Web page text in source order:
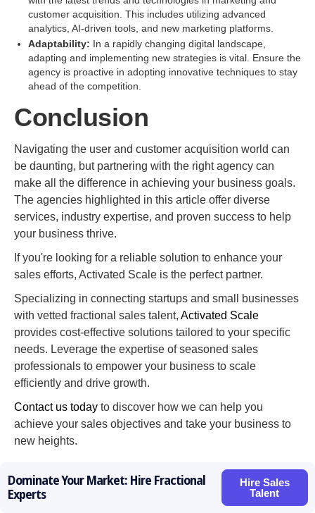
customer acquisition. This includes utilizing advanced
analytics, AI-driven tools, and new marketing platforms.
Adaptability: In a rapidly changing digital landscape,
adapting and implementing new strategies is vital. Ensure the
agency is proactive in adopting innovative techniques to stay
ahead of the competition.
Conclusion
Navigating the user and customer acquisition world can
be daunting, but partnering with the right agency can
make all the difference in achieving your business goals.
The agencies highlighted in this article offer diverse
services, industry expertise, and proven success to help
your business thrive.
If you're looking for a reliable solution to enhance your
sales efforts, Activated Scale is the perfect partner.
Specializing in connecting startups and small businesses
with vetted fractional sales talent, Activated Scale
provides cost-effective solutions tailored to your specific
needs. Leverage the expertise of seasoned sales
professionals to empower your business to scale
efficiently and drive growth.
Contact us today to discover how we can help you
achieve your sales objectives and take your business to
new heights.
Hire Sales Talent Now!
Dominate Your Market: Hire Fractional
Experts
Hire Sales
Talent